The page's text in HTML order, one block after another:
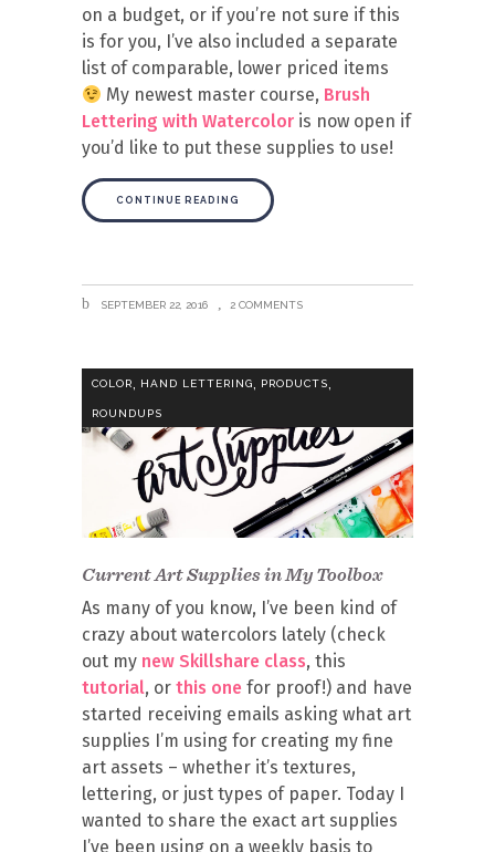
on a budget, or if you’re not sure if this
is for you, I’ve also included a separate
list of comparable, lower priced items
My newest master course, Brush
Lettering with Watercolor is now open if
you’d like to put these supplies to use!
CONTINUE READING
SEPTEMBER 22, 2016 2 COMMENTS
COLOR, HAND LETTERING, PRODUCTS,
ROUNDUPS
Current Art Supplies in My Toolbox
As many of you know, I’ve been kind of
crazy about watercolors lately (check
out my new Skillshare class, this
tutorial, or this one for proof!) and have
started receiving emails asking what art
supplies I’m using for creating my fine
art assets – whether it’s textures,
lettering, or just types of paper. Today I
wanted to share the exact art supplies
I’ve been using on a weekly basis to